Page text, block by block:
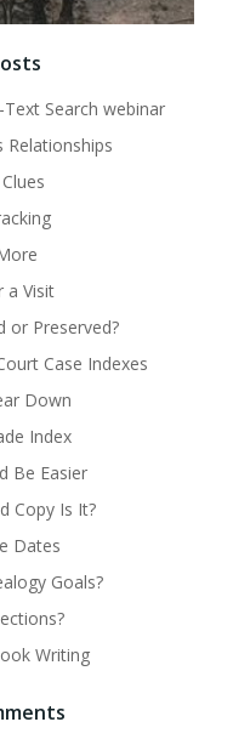
Search webinar
Relationships
a Visit
or Preserved?
Case Indexes
Down
Index
Be Easier
Copy Is It?
Dates
Goals?
Writing